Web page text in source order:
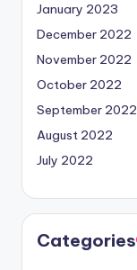
January 2023
December 2022
November 2022
October 2022
September 2022
August 2022
July 2022
Categories